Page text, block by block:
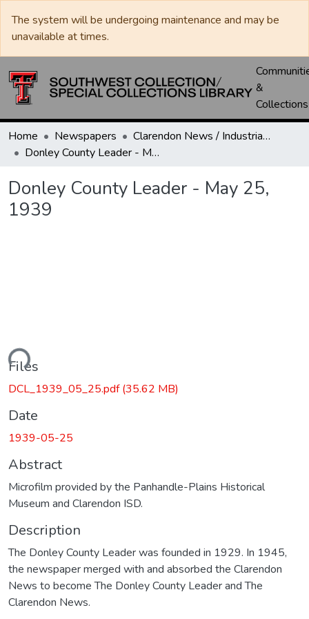
The system will be undergoing maintenance and may be
unavailable at times.
&
Collections
Home Newspapers
Clarendon News / Industrial West / Agitator / Chronicle / Donley County Leader / Press / Enterprise
Donley County Leader - May 25, 1939
Donley County Leader - May 25,
1939
Files
DCL_1939_05_25.pdf(35.62 MB)
Date
1939-05-25
Abstract
Microfilm provided by the Panhandle-Plains Historical
Museum and Clarendon ISD.
Description
The Donley County Leader was founded in 1929. In 1945,
the newspaper merged with and absorbed the Clarendon
News to become The Donley County Leader and The
Clarendon News.